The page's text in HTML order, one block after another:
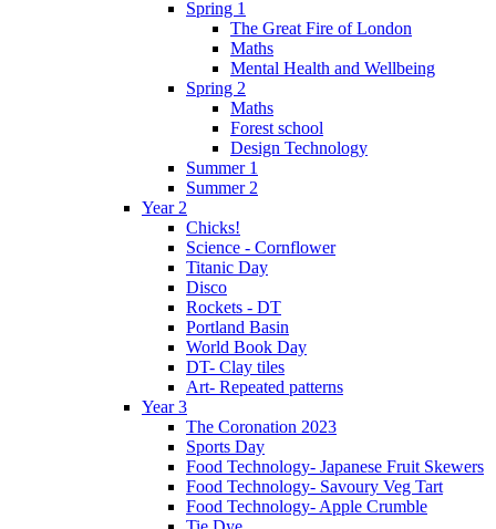
Spring 1
The Great Fire of London
Maths
Mental Health and Wellbeing
Spring 2
Maths
Forest school
Design Technology
Summer 1
Summer 2
Year 2
Chicks!
Science - Cornflower
Titanic Day
Disco
Rockets - DT
Portland Basin
World Book Day
DT- Clay tiles
Art- Repeated patterns
Year 3
The Coronation 2023
Sports Day
Food Technology- Japanese Fruit Skewers
Food Technology- Savoury Veg Tart
Food Technology- Apple Crumble